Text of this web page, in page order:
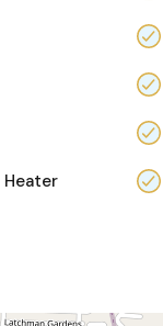
Heater